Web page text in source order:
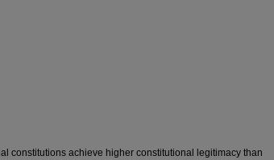
constitutions achieve higher constitutional legitimacy than